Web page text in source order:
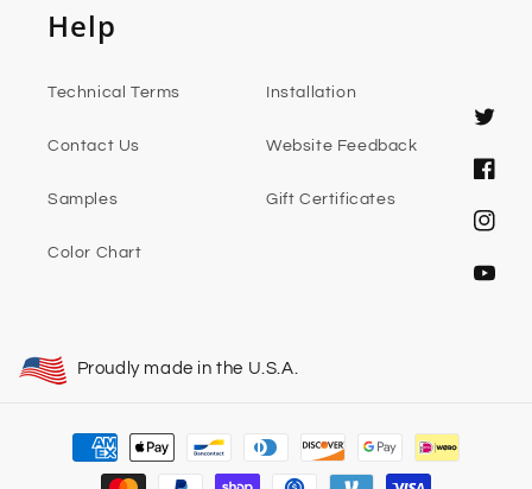
Help
Technical Terms Installation
Contact Us Website Feedback
Samples Gift Certificates
Color Chart
Twitter
Proudly made in the U.S.A.
Payment